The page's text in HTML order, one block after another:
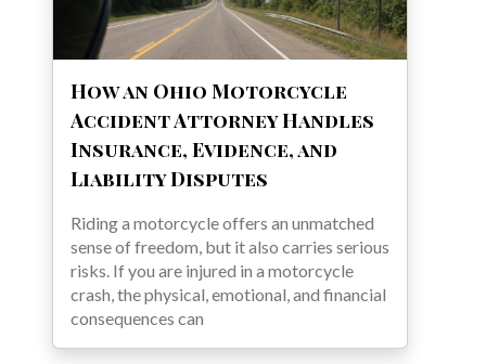
How an Ohio Motorcycle
Accident Attorney Handles
Insurance, Evidence, and
Liability Disputes
Riding a motorcycle offers an unmatched
sense of freedom, but it also carries serious
risks. If you are injured in a motorcycle
crash, the physical, emotional, and financial
consequences can